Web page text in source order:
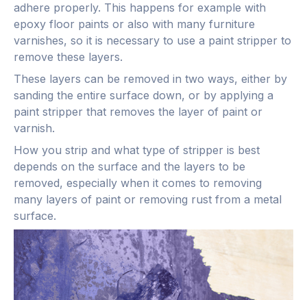
adhere properly. This happens for example with
epoxy floor paints or also with many furniture
varnishes, so it is necessary to use a paint stripper to
remove these layers.
These layers can be removed in two ways, either by
sanding the entire surface down, or by applying a
paint stripper that removes the layer of paint or
varnish.
How you strip and what type of stripper is best
depends on the surface and the layers to be
removed, especially when it comes to removing
many layers of paint or removing rust from a metal
surface.